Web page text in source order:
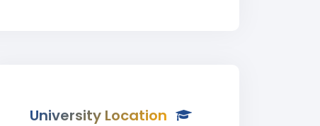
University Location